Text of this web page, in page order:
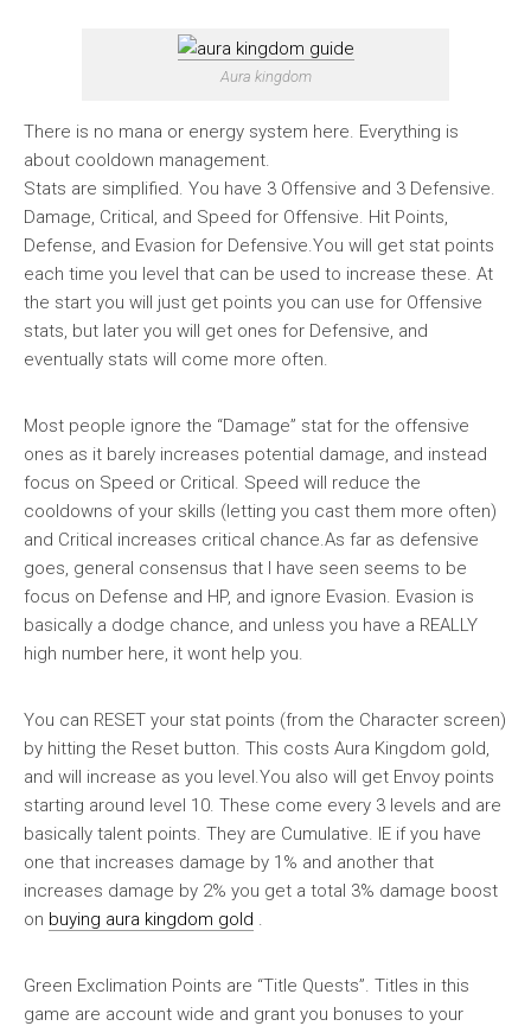
Aura kingdom
There is no mana or energy system here. Everything is
about cooldown management.
Stats are simplified. You have 3 Offensive and 3 Defensive.
Damage, Critical, and Speed for Offensive. Hit Points,
Defense, and Evasion for Defensive.You will get stat points
each time you level that can be used to increase these. At
the start you will just get points you can use for Offensive
stats, but later you will get ones for Defensive, and
eventually stats will come more often.
Most people ignore the “Damage” stat for the offensive
ones as it barely increases potential damage, and instead
focus on Speed or Critical. Speed will reduce the
cooldowns of your skills (letting you cast them more often)
and Critical increases critical chance.As far as defensive
goes, general consensus that I have seen seems to be
focus on Defense and HP, and ignore Evasion. Evasion is
basically a dodge chance, and unless you have a REALLY
high number here, it wont help you.
You can RESET your stat points (from the Character screen)
by hitting the Reset button. This costs Aura Kingdom gold,
and will increase as you level.You also will get Envoy points
starting around level 10. These come every 3 levels and are
basically talent points. They are Cumulative. IE if you have
one that increases damage by 1% and another that
increases damage by 2% you get a total 3% damage boost
on buying aura kingdom gold .
Green Exclimation Points are “Title Quests”. Titles in this
game are account wide and grant you bonuses to your